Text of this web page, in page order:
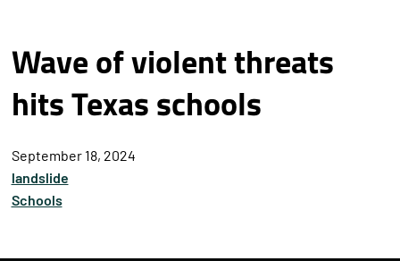
Wave of violent threats
hits Texas schools
September 18, 2024
landslide
Schools